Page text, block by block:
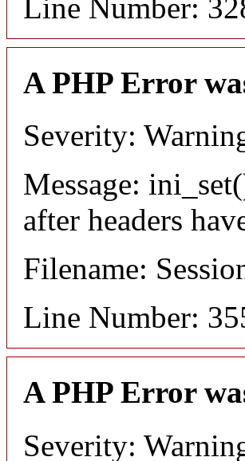
Line Number:
A PHP Error
Severity:
Message:
after headers
Filename:
Line Number:
A PHP Error
Severity: